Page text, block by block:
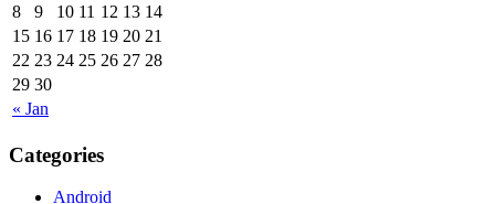
« Jan
8
9 10 11 12 13 14
15 16 17 18 19 20 21
22 23 24 25 26 27 28
29 30
Categories
Android